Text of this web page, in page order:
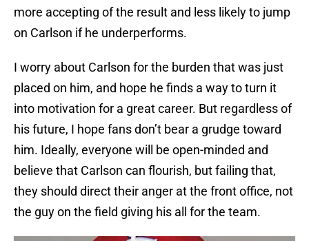
more accepting of the result and less likely to jump
on Carlson if he underperforms.
I worry about Carlson for the burden that was just
placed on him, and hope he finds a way to turn it
into motivation for a great career. But regardless of
his future, I hope fans don’t bear a grudge toward
him. Ideally, everyone will be open-minded and
believe that Carlson can flourish, but failing that,
they should direct their anger at the front office, not
the guy on the field giving his all for the team.